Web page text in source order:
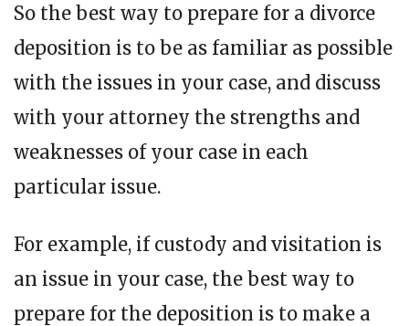
So the best way to prepare for a divorce
deposition is to be as familiar as possible
with the issues in your case, and discuss
with your attorney the strengths and
weaknesses of your case in each
particular issue.
For example, if custody and visitation is
an issue in your case, the best way to
prepare for the deposition is to make a